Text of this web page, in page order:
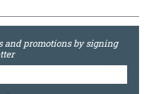
and promotions by signing